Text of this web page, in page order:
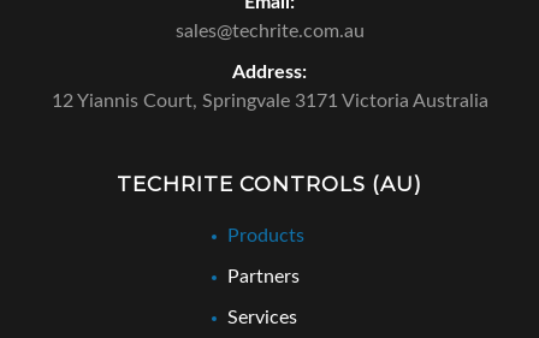
sales@techrite.com.au
Address:
12 Yiannis Court, Springvale 3171 Victoria Australia
TECHRITE CONTROLS (AU)
Products
Partners
Services